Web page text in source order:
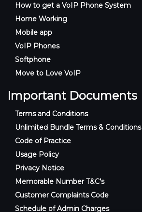
How to get a VoIP Phone System
Home Working
Mobile app
VoIP Phones
Softphone
Move to Love VoIP
Important Documents
Terms and Conditions
Unlimited Bundle Terms & Conditions
Code of Practice
Usage Policy
Privacy Notice
Memorable Number T&C’s
Customer Complaints Code
Schedule of Admin Charges